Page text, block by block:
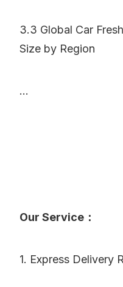
3.3 Global Car
Size by Region
...
Our Service：
1. Express Delivery